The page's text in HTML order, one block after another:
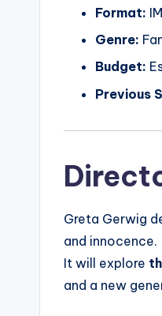
Format:
Genre:
Budget:
Previous
Greta Gerwig
and innocence.
It will explore
and a new